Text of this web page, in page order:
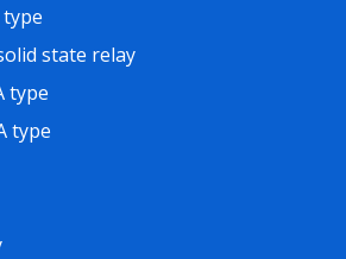
type
state relay
type
type